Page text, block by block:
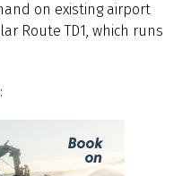
on existing airport
Route TD1, which runs